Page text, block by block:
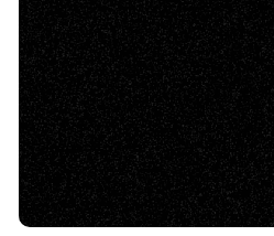
© 2026 Tabernacle
The